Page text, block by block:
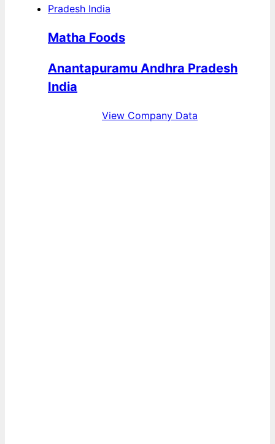
Matha Foods
Anantapuramu Andhra Pradesh
India
View Company Data